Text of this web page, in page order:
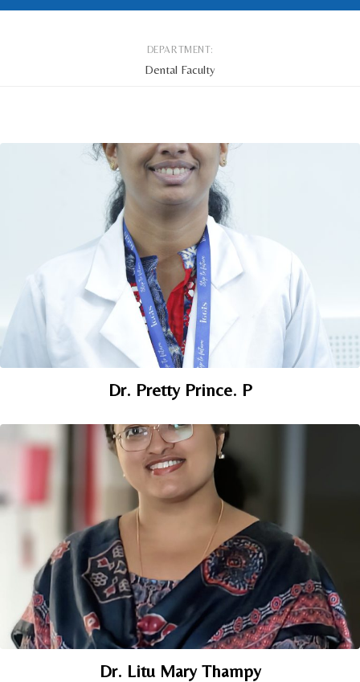
DEPARTMENT:
Dental Faculty
Dr. Pretty Prince. P
Dr. Litu Mary Thampy